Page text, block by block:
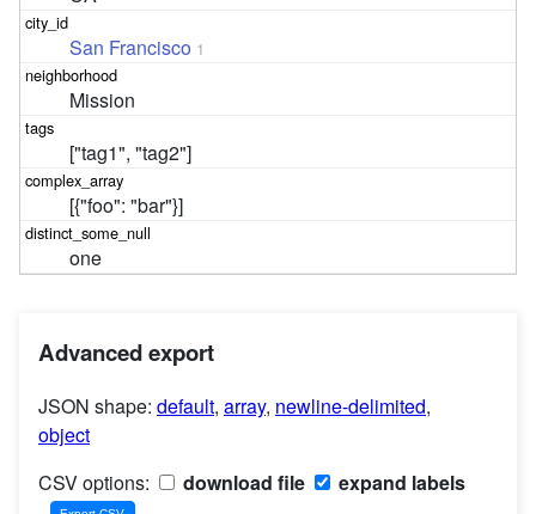
San Francisco 1
Mission
["tag1", "tag2"]
[{"foo": "bar"}]
one
Advanced export
JSON shape: default, array, newline-delimited,
object
CSV options:
download file expand labels